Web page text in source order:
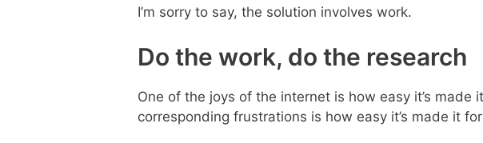
I’m sorry to say, the solution involves work.
Do the work, do the research
One of the joys of the internet is how easy it’s
corresponding frustrations is how easy it’s made it